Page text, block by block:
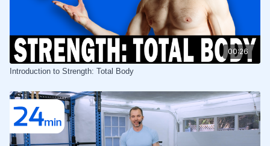
00:26
Introduction to Strength: Total Body